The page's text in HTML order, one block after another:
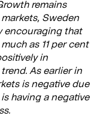
remains
Sweden
encouraging that
as 11 per cent
in
As earlier in
is negative due
having a negative